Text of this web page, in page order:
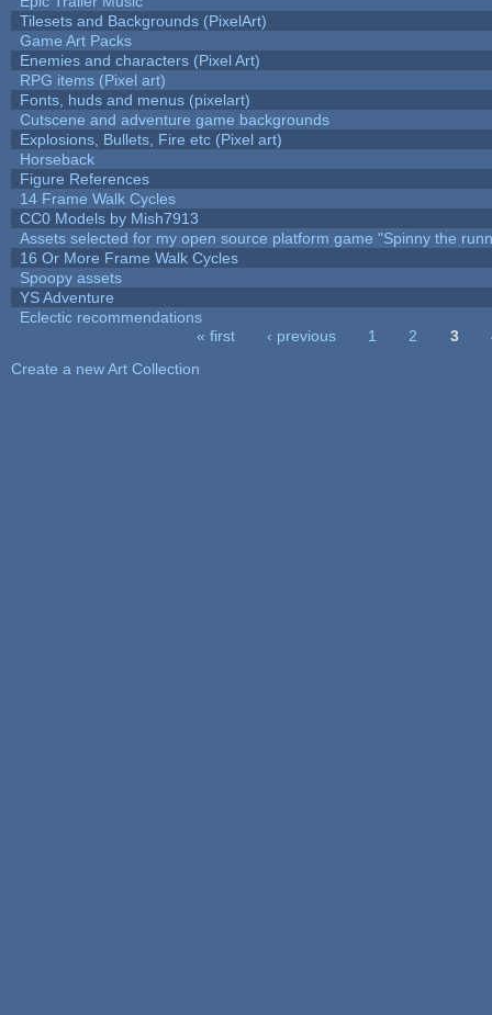
Tilesets and Backgrounds (PixelArt)
Game Art Packs
Enemies and characters (Pixel Art)
RPG items (Pixel art)
Fonts, huds and menus (pixelart)
Cutscene and adventure game backgrounds
Explosions, Bullets, Fire etc (Pixel art)
Horseback
Figure References
14 Frame Walk Cycles
CC0 Models by Mish7913
Assets selected for my open source platform game "Spinny the
16 Or More Frame Walk Cycles
Spoopy assets
YS Adventure
Eclectic recommendations
« first ‹ previous 1 2 3
Create a new Art Collection